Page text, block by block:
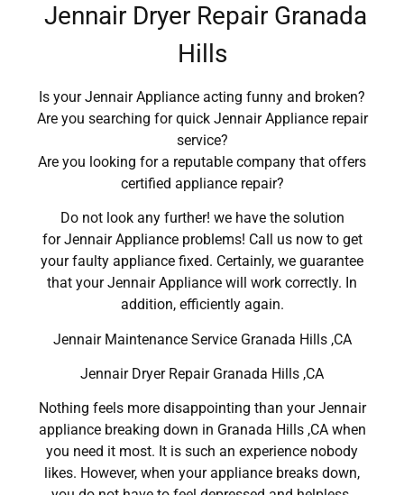
Jennair Dryer Repair Granada
Hills
Is your Jennair Appliance acting funny and broken?
Are you searching for quick Jennair Appliance repair
service?
Are you looking for a reputable company that offers
certified appliance repair?
Do not look any further! we have the solution
for Jennair Appliance problems! Call us now to get
your faulty appliance fixed. Certainly, we guarantee
that your Jennair Appliance will work correctly. In
addition, efficiently again.
Jennair Maintenance Service Granada Hills ,CA
Jennair Dryer Repair Granada Hills ,CA
Nothing feels more disappointing than your Jennair
appliance breaking down in Granada Hills ,CA when
you need it most. It is such an experience nobody
likes. However, when your appliance breaks down,